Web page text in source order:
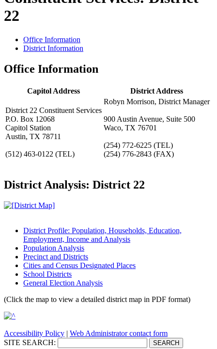
22
Office Information
District Information
Office Information
Capitol Address District Address
District 22 Constituent Services
P.O. Box 12068
Capitol Station
Austin, TX 78711
(512) 463-0122 (TEL)
Robyn Morrison, District Manager
900 Austin Avenue, Suite 500
Waco, TX 76701
(254) 772-6225 (TEL)
(254) 776-2843 (FAX)
District Analysis: District 22
District Profile: Population, Households, Education,
Employment, Income and Analysis
Population Analysis
Precinct and Districts
Cities and Census Designated Places
School Districts
General Election Analysis
(Click the map to view a detailed district map in PDF format)
Accessibility Policy | Web Administrator contact form
SITE SEARCH: